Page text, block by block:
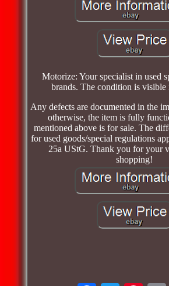
Motorize: Your specialist in used
brands. The condition is visible
Any defects are documented in the
otherwise, the item is fully
mentioned above is for sale. The
for used goods/special regulations
25a UStG. Thank you for your
shopping!